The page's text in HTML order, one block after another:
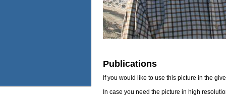
Publications
If you would like to use this picture in the
In case you need the picture in high